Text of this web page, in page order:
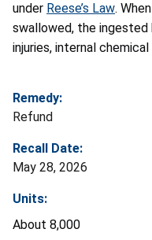
under Reese’s Law.
swallowed, the ingested
injuries, internal chemical
Remedy:
Refund
Recall Date:
May 28, 2026
Units:
About 8,000